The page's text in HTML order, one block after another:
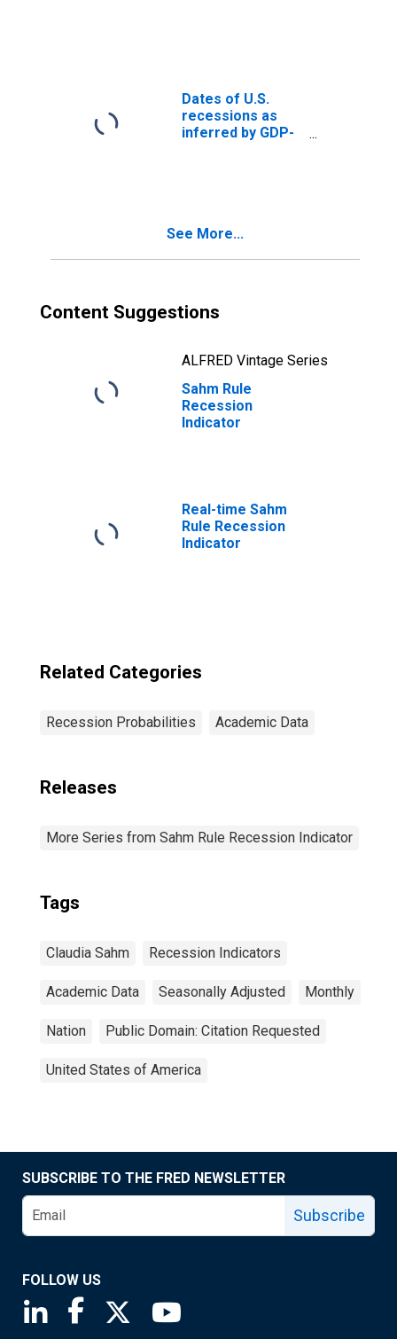
Dates of U.S.
recessions as
inferred by GDP-
See More...
Content Suggestions
ALFRED Vintage Series
Sahm Rule
Recession
Indicator
Real-time Sahm
Rule Recession
Indicator
Related Categories
Recession Probabilities Academic Data
Releases
More Series from Sahm Rule Recession Indicator
Tags
Claudia Sahm Recession Indicators
Academic Data Seasonally Adjusted Monthly
Nation Public Domain: Citation Requested
United States of America
SUBSCRIBE TO THE FRED NEWSLETTER
Subscribe
FOLLOW US
Saint Louis Fed linkedin page
Saint Louis Fed facebook page
Saint Louis Fed X page